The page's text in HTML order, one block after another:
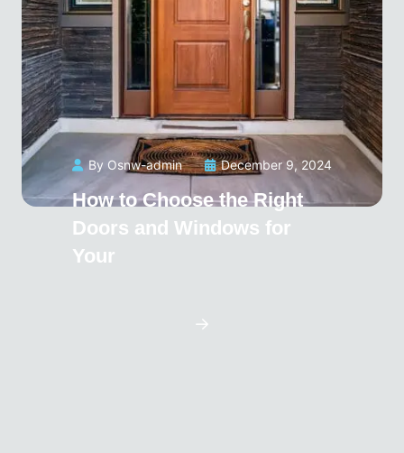
By Osnw-admin December 9, 2024
How to Choose the Right
Doors and Windows for
Your